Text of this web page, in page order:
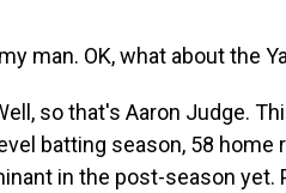
man. OK, what about the
so that's Aaron Judge.
batting season, 58
in the post-season yet.